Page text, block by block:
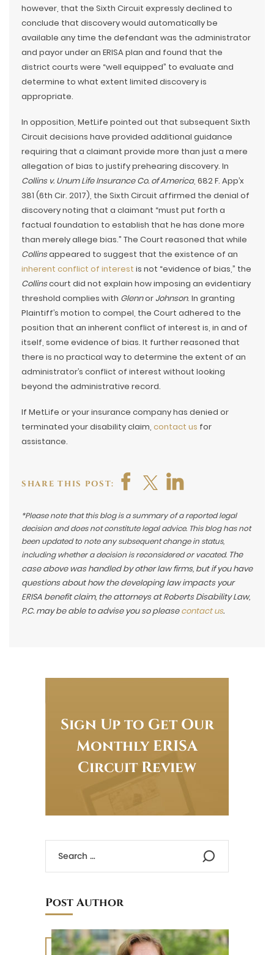
however, that the Sixth Circuit expressly declined to
conclude that discovery would automatically be
available any time the defendant was the administrator
and payor under an ERISA plan and found that the
district courts were “well equipped” to evaluate and
determine to what extent limited discovery is
appropriate.
In opposition, MetLife pointed out that subsequent Sixth
Circuit decisions have provided additional guidance
requiring that a claimant provide more than just a mere
allegation of bias to justify prehearing discovery. In
Collins v. Unum Life Insurance Co. of America, 682 F. App’x
381 (6th Cir. 2017), the Sixth Circuit affirmed the denial of
discovery noting that a claimant “must put forth a
factual foundation to establish that he has done more
than merely allege bias.” The Court reasoned that while
Collinsappeared to suggest that the existence of an
inherent conflict of interest is not “evidence of bias,” the
Collinscourt did not explain how imposing an evidentiary
threshold complies with Glennor Johnson. In granting
Plaintiff’s motion to compel, the Court adhered to the
position that an inherent conflict of interest is, in and of
itself, some evidence of bias. It further reasoned that
there is no practical way to determine the extent of an
administrator’s conflict of interest without looking
beyond the administrative record.
If MetLife or your insurance company has denied or
terminated your disability claim, contact us for
assistance.
SHARE THIS POST:
*Please note that this blog is a summary of a reported legal
decision and does not constitute legal advice. This blog has not
been updated to note any subsequent change in status,
including whether a decision is reconsidered or vacated. The
case above was handled by other law firms, but if you have
questions about how the developing law impacts your
ERISA benefit claim, the attorneys at Roberts Disability Law,
P.C. may be able to advise you so pleasecontact us.
Sign Up to Get Our
Monthly ERISA
Circuit Review
Post Author